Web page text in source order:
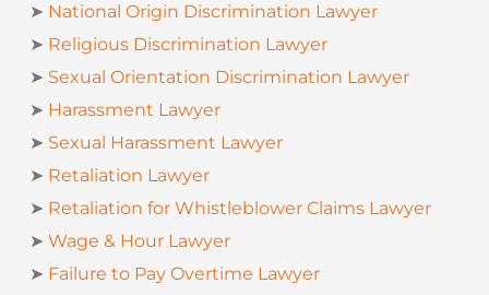
➤ National Origin Discrimination Lawyer
➤ Religious Discrimination Lawyer
➤ Sexual Orientation Discrimination Lawyer
➤ Harassment Lawyer
➤ Sexual Harassment Lawyer
➤ Retaliation Lawyer
➤ Retaliation for Whistleblower Claims Lawyer
➤ Wage & Hour Lawyer
➤ Failure to Pay Overtime Lawyer